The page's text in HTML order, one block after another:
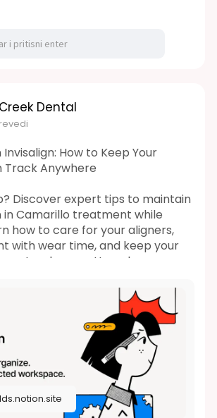
blog/
Dental
How to Keep Your
Anywhere
Discover expert tips to maintain
in Camarillo treatment while
how to care for your aligners,
with wear time, and keep your
on track no matter where you
Traveling-